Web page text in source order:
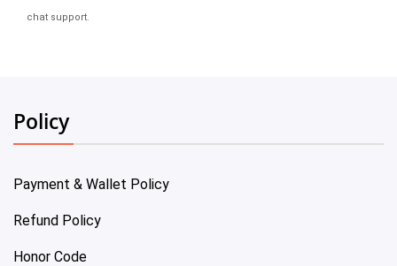
chat support.
Policy
Payment & Wallet Policy
Refund Policy
Honor Code